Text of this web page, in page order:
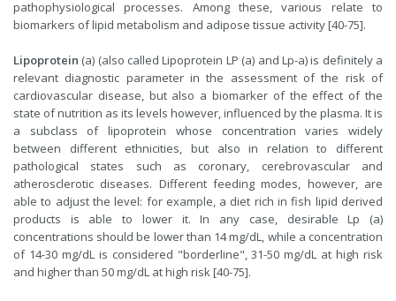
pathophysiological processes. Among these, various relate to
biomarkers of lipid metabolism and adipose tissue activity [40-75].
Lipoprotein (a) (also called Lipoprotein LP (a) and Lp-a) is definitely a
relevant diagnostic parameter in the assessment of the risk of
cardiovascular disease, but also a biomarker of the effect of the
state of nutrition as its levels however, influenced by the plasma. It is
a subclass of lipoprotein whose concentration varies widely
between different ethnicities, but also in relation to different
pathological states such as coronary, cerebrovascular and
atherosclerotic diseases. Different feeding modes, however, are
able to adjust the level: for example, a diet rich in fish lipid derived
products is able to lower it. In any case, desirable Lp (a)
concentrations should be lower than 14 mg/dL, while a concentration
of 14-30 mg/dL is considered "borderline", 31-50 mg/dL at high risk
and higher than 50 mg/dL at high risk [40-75].